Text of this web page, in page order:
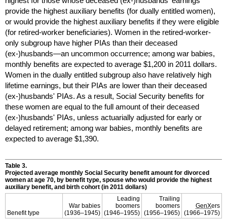
provide the highest auxiliary benefits (for dually entitled women),
or would provide the highest auxiliary benefits if they were eligible
(for retired-worker beneficiaries). Women in the retired-worker-
only subgroup have higher PIAs than their deceased
(ex-)husbands—an uncommon occurrence; among war babies,
monthly benefits are expected to average $1,200 in 2011 dollars.
Women in the dually entitled subgroup also have relatively high
lifetime earnings, but their PIAs are lower than their deceased
(ex-)husbands' PIAs. As a result, Social Security benefits for
these women are equal to the full amount of their deceased
(ex-)husbands' PIAs, unless actuarially adjusted for early or
delayed retirement; among war babies, monthly benefits are
expected to average $1,390.
Table 3.
Projected average monthly Social Security benefit amount for divorced
women at age 70, by benefit type, spouse who would provide the highest
auxiliary benefit, and birth cohort (in 2011 dollars)
Benefit type
War babies
(1936–1945)
Leading
boomers
(1946–1955)
Trailing
boomers
(1956–1965)
GenXers
(1966–1975)